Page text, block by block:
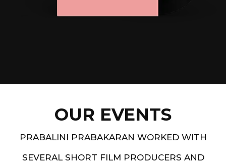
OUR EVENTS
PRABALINI PRABAKARAN WORKED WITH
SEVERAL SHORT FILM PRODUCERS AND